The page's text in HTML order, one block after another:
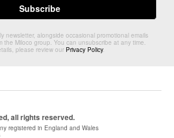
newsletter, alongside occasional promotional emails
the Miloco group. You can unsubscribe at any time.
please review our Privacy Policy.
all rights reserved.
registered in England and Wales